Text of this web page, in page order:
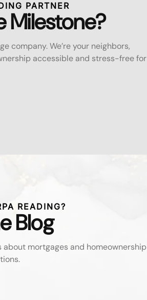
PARTNER
Milestone?
company. We’re your neighbors,
accessible and stress-free for
READING?
Blog
about mortgages and homeownership